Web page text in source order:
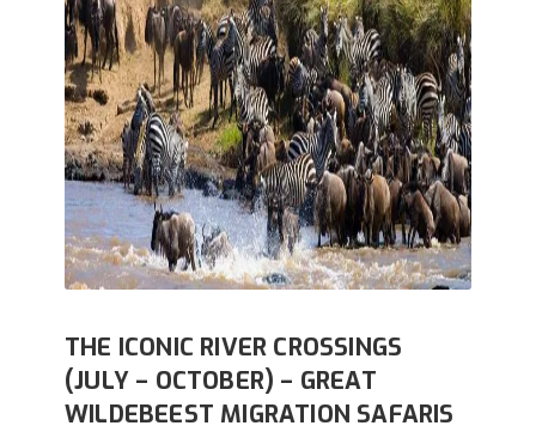
THE ICONIC RIVER CROSSINGS
(JULY – OCTOBER) – GREAT
WILDEBEEST MIGRATION SAFARIS